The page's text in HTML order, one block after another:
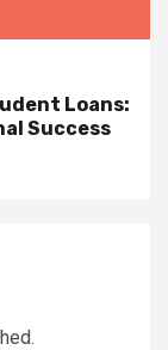
Loans:
Success